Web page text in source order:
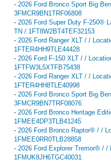
- 2026 Ford Bronco Sport Big
3FMCR9BN1TRF06808
- 2026 Ford Super Duty F-250®
TN / 1FT8W2BT4TEF32153
- 2026 Ford Ranger XLT / /
1FTER4HH9TLE44428
- 2026 Ford F-150 XLT / /
1FTFW3L5XTFB75438
- 2026 Ford Ranger XLT / /
1FTER4HH8TLE40998
- 2026 Ford Bronco Sport Big
3FMCR9BN7TRF08076
- 2026 Ford Bronco Heritage
1FMEE4DP3TLB41245
- 2026 Ford Bronco Raptor® / /
1FMEE0RR0TLB28858
- 2026 Ford Explorer Tremor® / /
1FMUK8JH6TGC40031